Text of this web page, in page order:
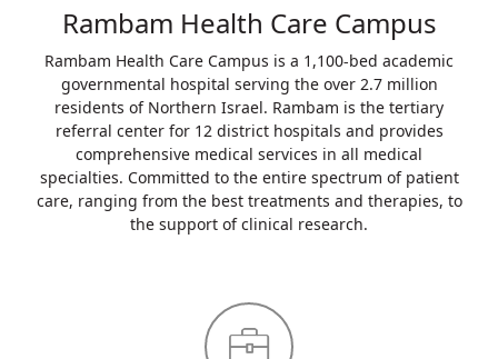
Rambam Health Care Campus
Rambam Health Care Campus is a 1,100-bed academic
governmental hospital serving the over 2.7 million
residents of Northern Israel. Rambam is the tertiary
referral center for 12 district hospitals and provides
comprehensive medical services in all medical
specialties. Committed to the entire spectrum of patient
care, ranging from the best treatments and therapies, to
the support of clinical research.